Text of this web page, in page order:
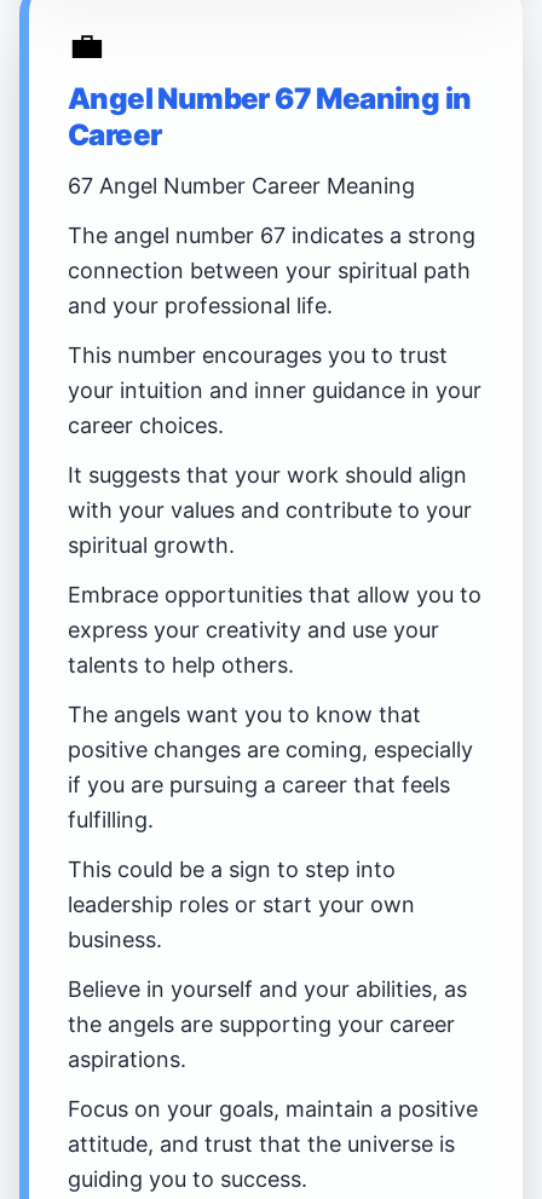
💼
Angel Number 67 Meaning in
Career
67 Angel Number Career Meaning
The angel number 67 indicates a strong
connection between your spiritual path
and your professional life.
This number encourages you to trust
your intuition and inner guidance in your
career choices.
It suggests that your work should align
with your values and contribute to your
spiritual growth.
Embrace opportunities that allow you to
express your creativity and use your
talents to help others.
The angels want you to know that
positive changes are coming, especially
if you are pursuing a career that feels
fulfilling.
This could be a sign to step into
leadership roles or start your own
business.
Believe in yourself and your abilities, as
the angels are supporting your career
aspirations.
Focus on your goals, maintain a positive
attitude, and trust that the universe is
guiding you to success.